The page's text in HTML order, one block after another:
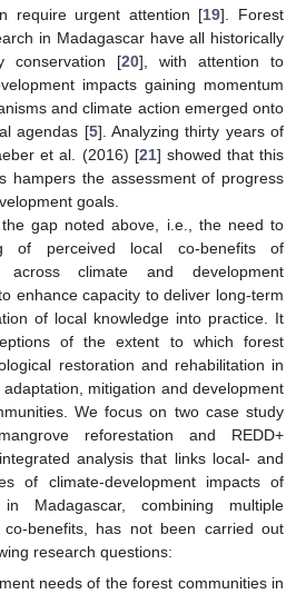
require urgent attention [19]. Forest
in Madagascar have all historically
conservation [20], with attention to
impacts gaining momentum
and climate action emerged onto
agendas [5]. Analyzing thirty years of
et al. (2016) [21] showed that this
hampers the assessment of progress
goals.
gap noted above, i.e., the need to
of perceived local co-benefits of
across climate and development
enhance capacity to deliver long-term
of local knowledge into practice. It
of the extent to which forest
restoration and rehabilitation in
mitigation and development
We focus on two case study
reforestation and REDD+
analysis that links local- and
of climate-development impacts of
Madagascar, combining multiple
benefits, has not been carried out
research questions:
needs of the forest communities in